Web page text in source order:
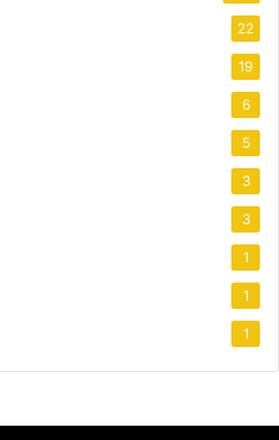
22
19
6
5
3
3
1
1
1